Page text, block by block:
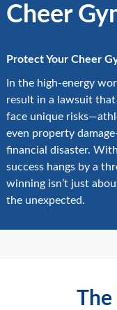
Cheer
Protect Your Cheer
In the high-energy
result in a lawsuit that
face unique
even property
financial disaster.
success hangs by a
winning isn’t just
the unexpected.